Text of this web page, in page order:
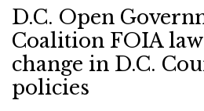
D.C. Open
Coalition FOIA
change in D.C.
policies